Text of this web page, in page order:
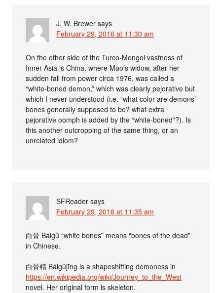
J. W. Brewer says
February 29, 2016 at 11:30 am
On the other side of the Turco-Mongol vastness of
Inner Asia is China, where Mao’s widow, after her
sudden fall from power circa 1976, was called a
“white-boned demon,” which was clearly pejorative but
which I never understood (i.e. “what color are demons’
bones generally supposed to be? what extra
pejorative oomph is added by the “white-boned”?). Is
this another outcropping of the same thing, or an
unrelated idiom?
SFReader says
February 29, 2016 at 11:35 am
白骨 Báigǔ “white bones” means “bones of the dead”
in Chinese.
白骨精 Báigǔjīng is a shapeshifting demoness in
https://en.wikipedia.org/wiki/Journey_to_the_West
novel. Her original form is skeleton.